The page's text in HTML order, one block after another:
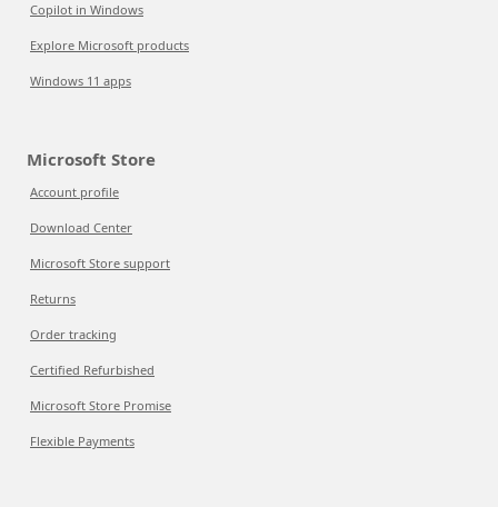
Copilot in Windows
Explore Microsoft products
Windows 11 apps
Microsoft Store
Account profile
Download Center
Microsoft Store support
Returns
Order tracking
Certified Refurbished
Microsoft Store Promise
Flexible Payments